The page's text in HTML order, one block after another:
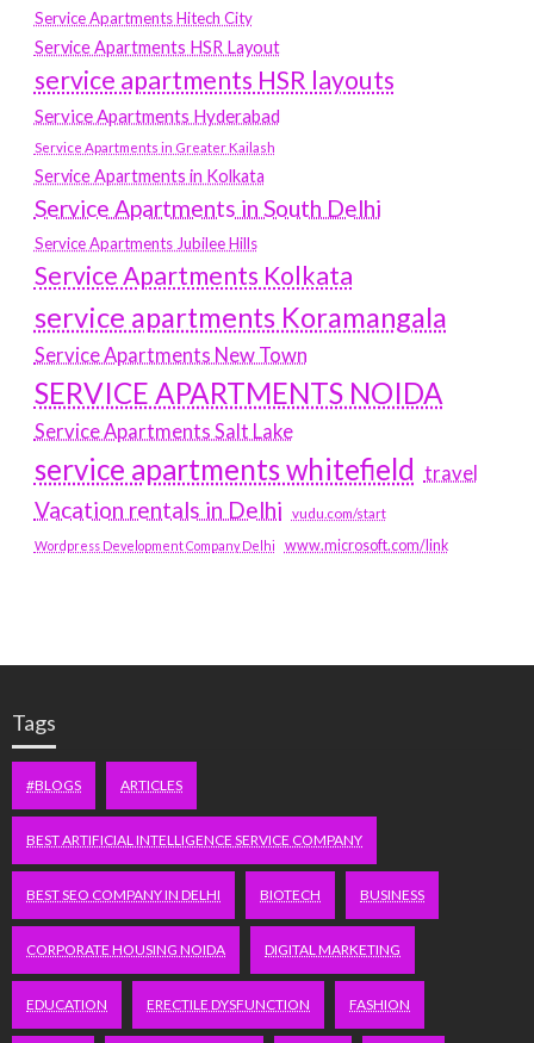
Service Apartments Hitech City
Service Apartments HSR Layout
service apartments HSR layouts
Service Apartments Hyderabad
Service Apartments in Greater Kailash
Service Apartments in Kolkata
Service Apartments in South Delhi
Service Apartments Jubilee Hills
Service Apartments Kolkata
service apartments Koramangala
Service Apartments New Town
SERVICE APARTMENTS NOIDA
Service Apartments Salt Lake
service apartments whitefield travel
Vacation rentals in Delhi vudu.com/start
Wordpress Development Company Delhi www.microsoft.com/link
Tags
#BLOGS ARTICLES
BEST ARTIFICIAL INTELLIGENCE SERVICE COMPANY
BEST SEO COMPANY IN DELHI BIOTECH BUSINESS
CORPORATE HOUSING NOIDA DIGITAL MARKETING
EDUCATION ERECTILE DYSFUNCTION FASHION